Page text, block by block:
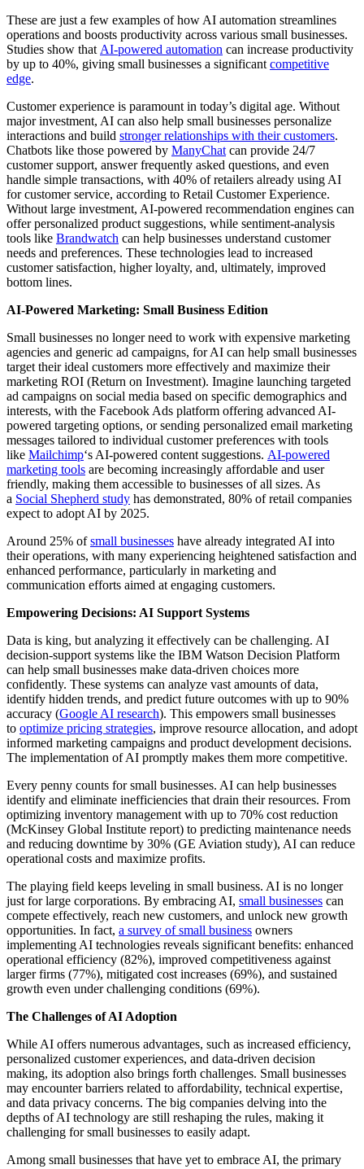
These are just a few examples of how AI automation streamlines
operations and boosts productivity across various small businesses.
Studies show that AI-powered automation can increase productivity
by up to 40%, giving small businesses a significant competitive
edge.
Customer experience is paramount in today’s digital age. Without
major investment, AI can also help small businesses personalize
interactions and build stronger relationships with their customers.
Chatbots like those powered by ManyChat can provide 24/7
customer support, answer frequently asked questions, and even
handle simple transactions, with 40% of retailers already using AI
for customer service, according to Retail Customer Experience.
Without large investment, AI-powered recommendation engines can
offer personalized product suggestions, while sentiment-analysis
tools like Brandwatch can help businesses understand customer
needs and preferences. These technologies lead to increased
customer satisfaction, higher loyalty, and, ultimately, improved
bottom lines.
AI-Powered Marketing: Small Business Edition
Small businesses no longer need to work with expensive marketing
agencies and generic ad campaigns, for AI can help small businesses
target their ideal customers more effectively and maximize their
marketing ROI (Return on Investment). Imagine launching targeted
ad campaigns on social media based on specific demographics and
interests, with the Facebook Ads platform offering advanced AI-
powered targeting options, or sending personalized email marketing
messages tailored to individual customer preferences with tools
like Mailchimp‘s AI-powered content suggestions. AI-powered
marketing tools are becoming increasingly affordable and user
friendly, making them accessible to businesses of all sizes. As
a Social Shepherd study has demonstrated, 80% of retail companies
expect to adopt AI by 2025.
Around 25% ofsmall businesses have already integrated AI into
their operations, with many experiencing heightened satisfaction and
enhanced performance, particularly in marketing and
communication efforts aimed at engaging customers.
Empowering Decisions: AI Support Systems
Data is king, but analyzing it effectively can be challenging. AI
decision-support systems like the IBM Watson Decision Platform
can help small businesses make data-driven choices more
confidently. These systems can analyze vast amounts of data,
identify hidden trends, and predict future outcomes with up to 90%
accuracy (Google AI research). This empowers small businesses
to optimize pricing strategies, improve resource allocation, and adopt
informed marketing campaigns and product development decisions.
The implementation of AI promptly makes them more competitive.
Every penny counts for small businesses. AI can help businesses
identify and eliminate inefficiencies that drain their resources. From
optimizing inventory management with up to 70% cost reduction
(McKinsey Global Institute report) to predicting maintenance needs
and reducing downtime by 30% (GE Aviation study), AI can reduce
operational costs and maximize profits.
The playing field keeps leveling in small business. AI is no longer
just for large corporations. By embracing AI, small businesses can
compete effectively, reach new customers, and unlock new growth
opportunities. In fact, a survey of small business owners
implementing AI technologies reveals significant benefits: enhanced
operational efficiency (82%), improved competitiveness against
larger firms (77%), mitigated cost increases (69%), and sustained
growth even under challenging conditions (69%).
The Challenges of AI Adoption
While AI offers numerous advantages, such as increased efficiency,
personalized customer experiences, and data-driven decision
making, its adoption also brings forth challenges. Small businesses
may encounter barriers related to affordability, technical expertise,
and data privacy concerns. The big companies delving into the
depths of AI technology are still reshaping the rules, making it
challenging for small businesses to easily adapt.
Among small businesses that have yet to embrace AI, the primary